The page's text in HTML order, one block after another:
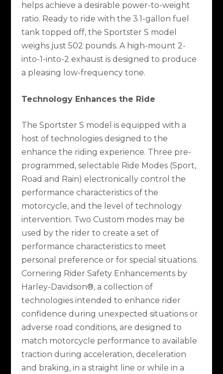
helps achieve a desirable power-to-weight
ratio. Ready to ride with the 3.1-gallon fuel
tank topped off, the Sportster S model
weighs just 502 pounds. A high-mount 2-
into-1-into-2 exhaust is designed to produce
a pleasing low-frequency tone.
Technology Enhances the Ride
The Sportster S model is equipped with a
host of technologies designed to the
enhance the riding experience. Three pre-
programmed, selectable Ride Modes (Sport,
Road and Rain) electronically control the
performance characteristics of the
motorcycle, and the level of technology
intervention. Two Custom modes may be
used by the rider to create a set of
performance characteristics to meet
personal preference or for special situations.
Cornering Rider Safety Enhancements by
Harley-Davidson®, a collection of
technologies intended to enhance rider
confidence during unexpected situations or
adverse road conditions, are designed to
match motorcycle performance to available
traction during acceleration, deceleration
and braking, in a straight line or while in a